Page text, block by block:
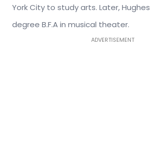
York City to study arts. Later,
degree B.F.A in musical theater.
ADVERTISEMENT